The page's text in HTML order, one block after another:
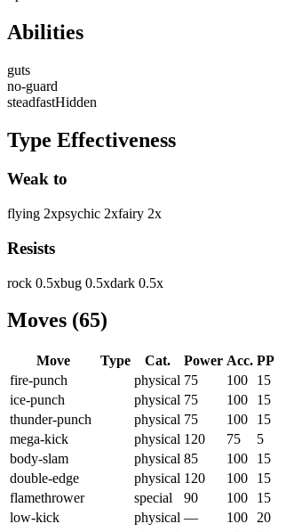
Abilities
guts
no-guard
steadfastHidden
Type Effectiveness
Weak to
flying 2xpsychic 2xfairy 2x
Resists
rock 0.5xbug 0.5xdark 0.5x
Moves (65)
Move Type Cat. Power Acc. PP
fire-punch
physical 75 100
15
ice-punch
physical 75 100
15
thunder-punch
physical 75 100
15
mega-kick
physical 120 75
5
body-slam
physical 85 100
15
double-edge
physical 120 100
15
flamethrower
special 90 100
15
low-kick
physical — 100
20